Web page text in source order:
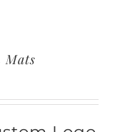
Mats